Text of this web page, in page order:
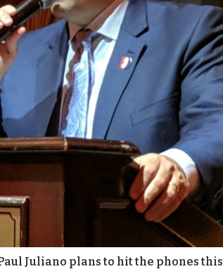
Juliano plans to hit the phones this